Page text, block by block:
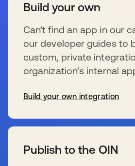
Build your own
Can’t find an app in our
our developer guides to
custom, private
organization’s internal
Build your own integration
Publish to the OIN